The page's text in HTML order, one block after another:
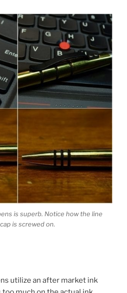
is superb. Notice how the line
is screwed on.
utilize an after market ink